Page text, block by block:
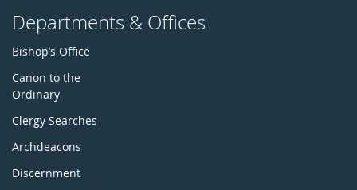
Departments & Offices
Bishop’s Office
Canon to the
Ordinary
Clergy Searches
Archdeacons
Discernment